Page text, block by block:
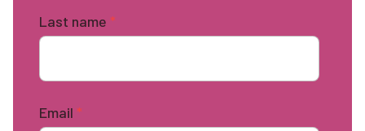
Last name *
Email *